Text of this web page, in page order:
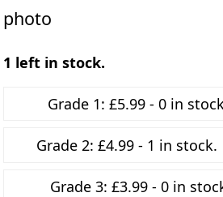
photo
1 left in stock.
Grade 1: £5.99 - 0 in
Grade 2: £4.99 - 1 in stock.
Grade 3: £3.99 - 0 in